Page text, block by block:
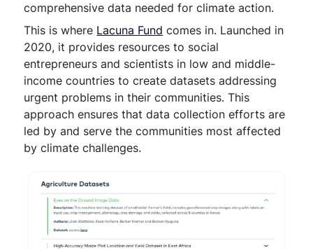
comprehensive data needed for climate action.
This is where Lacuna Fund comes in. Launched in
2020, it provides resources to social
entrepreneurs and scientists in low and middle-
income countries to create datasets addressing
urgent problems in their communities. This
approach ensures that data collection efforts are
led by and serve the communities most affected
by climate challenges.